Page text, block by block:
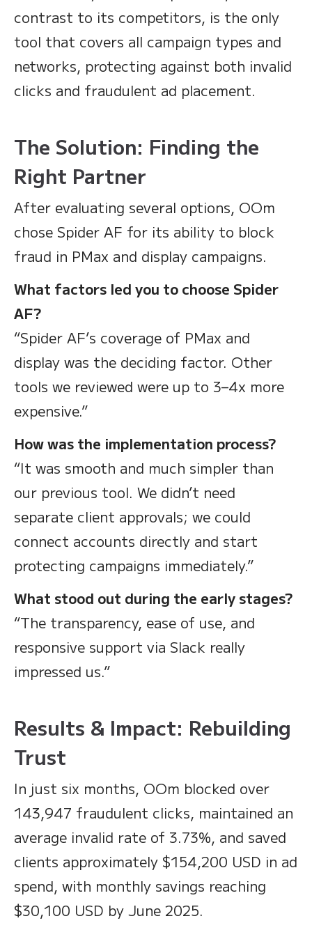
contrast to its competitors, is the only
tool that covers all campaign types and
networks, protecting against both invalid
clicks and fraudulent ad placement.
The Solution: Finding the
Right Partner
After evaluating several options, OOm
chose Spider AF for its ability to block
fraud in PMax and display campaigns.
What factors led you to choose Spider
AF?
“Spider AF’s coverage of PMax and
display was the deciding factor. Other
tools we reviewed were up to 3–4x more
expensive.”
How was the implementation process?
“It was smooth and much simpler than
our previous tool. We didn’t need
separate client approvals; we could
connect accounts directly and start
protecting campaigns immediately.”
What stood out during the early stages?
“The transparency, ease of use, and
responsive support via Slack really
impressed us.”
Results & Impact: Rebuilding
Trust
In just six months, OOm blocked over
143,947 fraudulent clicks, maintained an
average invalid rate of 3.73%, and saved
clients approximately $154,200 USD in ad
spend, with monthly savings reaching
$30,100 USD by June 2025.